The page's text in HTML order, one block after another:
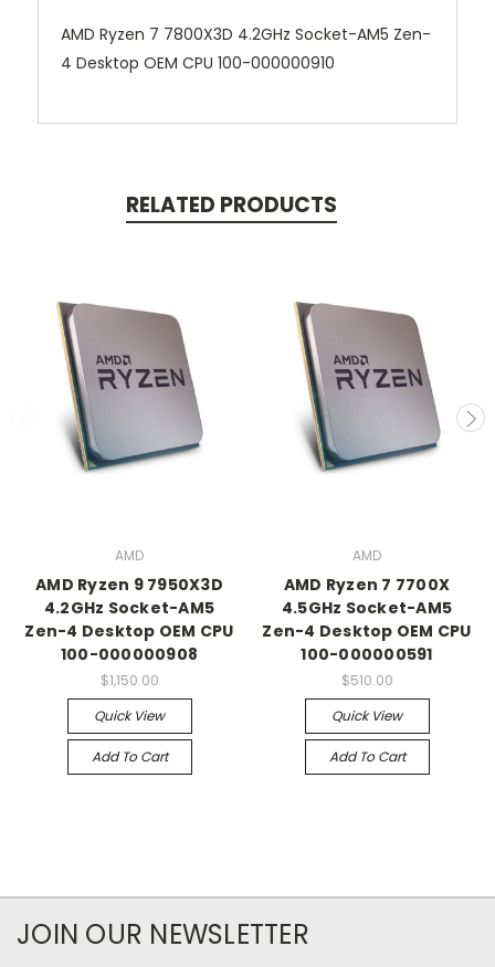
AMD Ryzen 7 7800X3D 4.2GHz Socket-AM5 Zen-
4 Desktop OEM CPU 100-000000910
RELATED PRODUCTS
AMD
AMD Ryzen 9 7950X3D
4.2GHz Socket-AM5
Zen-4 Desktop OEM CPU
100-000000908
$1,150.00
Quick View
Add To Cart
AMD
AMD Ryzen 7 7700X
4.5GHz Socket-AM5
Zen-4 Desktop OEM CPU
100-000000591
$510.00
Quick View
Add To Cart
JOIN OUR NEWSLETTER